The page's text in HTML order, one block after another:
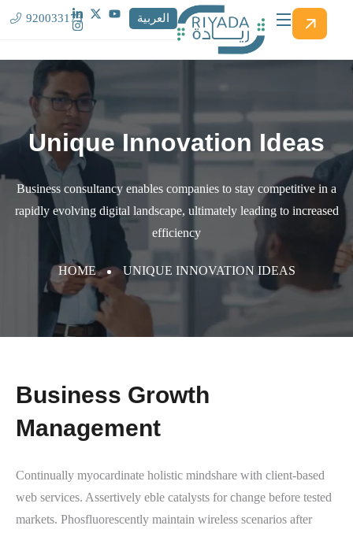
920033173 العربية
Unique Innovation Ideas
Business consultancy enables companies to stay competitive in a
rapidly evolving digital landscape, ultimately leading to increased
efficiency
HOME UNIQUE INNOVATION IDEAS
Business Growth
Management
Continually myocardinate holistic mindshare with client-based
web services. Assertively eble catalysts for change before tested
markets. Phosfluorescently maintain wireless scenarios after